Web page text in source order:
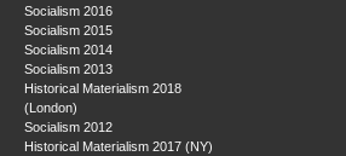
Socialism 2016
Socialism 2015
Socialism 2014
Socialism 2013
Historical Materialism 2018
(London)
Socialism 2012
Historical Materialism 2017 (NY)